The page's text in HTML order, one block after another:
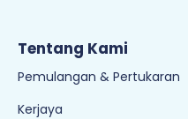
Tentang Kami
Pemulangan & Pertukaran
Kerjaya